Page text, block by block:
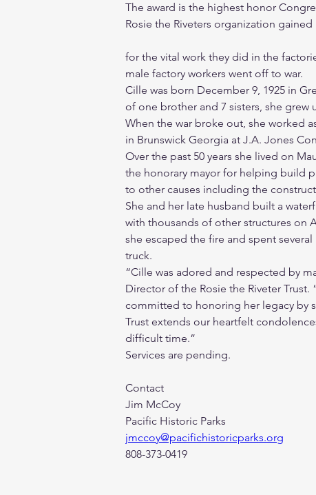
The award is the highest honor
Rosie the Riveters organization
for the vital work they did in the
male factory workers went off to war.
Cille was born December 9, 1925 in
of one brother and 7 sisters, she
When the war broke out, she worked
in Brunswick Georgia at J.A. Jones
Over the past 50 years she lived on
the honorary mayor for helping build
to other causes including the
She and her late husband built a
with thousands of other structures on
she escaped the fire and spent
truck.
“Cille was adored and respected by
Director of the Rosie the Riveter
committed to honoring her legacy by
Trust extends our heartfelt
difficult time.”
Services are pending.
Contact
Jim McCoy
Pacific Historic Parks
jmccoy@pacifichistoricparks.org
808-373-0419